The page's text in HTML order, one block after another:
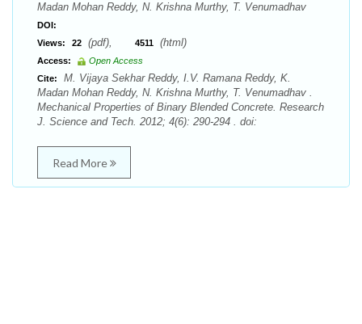
Madan Mohan Reddy, N. Krishna Murthy, T. Venumadhav
DOI:
Views:
22 (pdf), 4511 (html)
Access:
Open Access
Cite:
M. Vijaya Sekhar Reddy, I.V. Ramana Reddy, K.
Madan Mohan Reddy, N. Krishna Murthy, T. Venumadhav .
Mechanical Properties of Binary Blended Concrete. Research
J. Science and Tech. 2012; 4(6): 290-294 . doi:
Read More